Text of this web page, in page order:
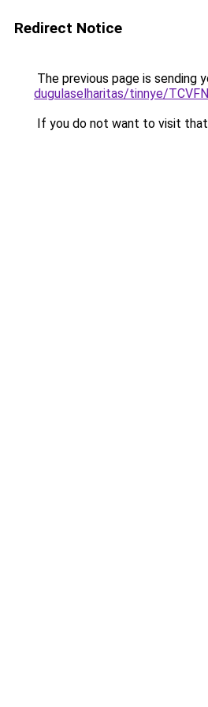
Redirect Notice
The previous page is sending
dugulaselharitas/tinnye/
If you do not want to visit that